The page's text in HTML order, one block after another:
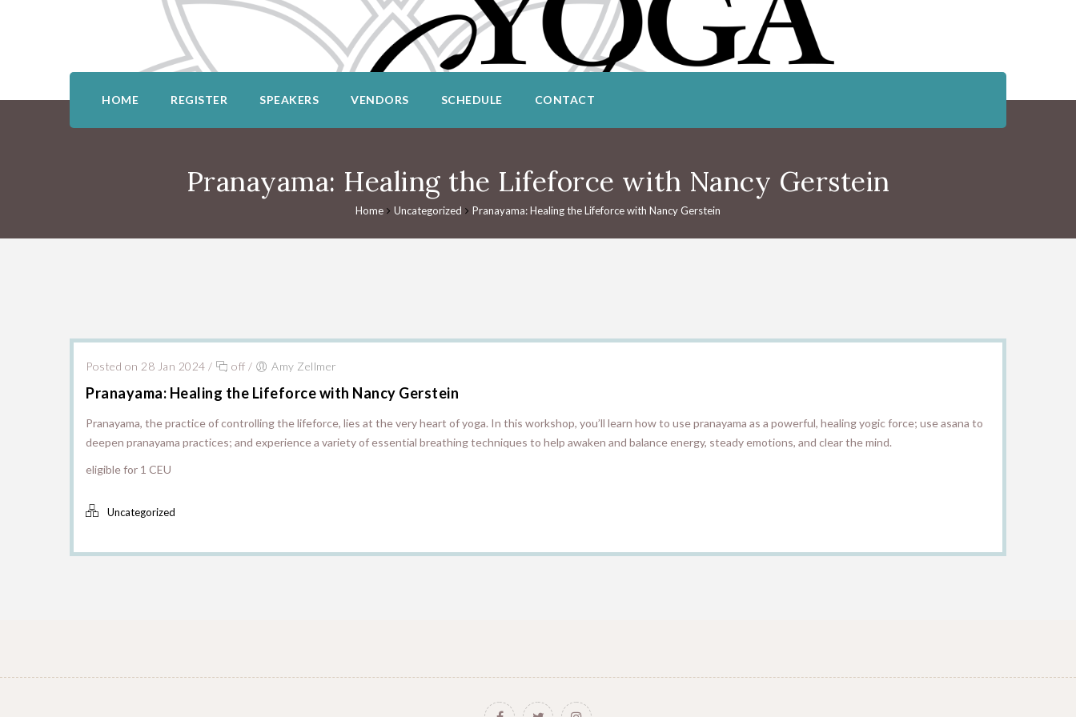
HOME REGISTER SPEAKERS VENDORS SCHEDULE CONTACT
Pranayama: Healing the Lifeforce with Nancy Gerstein
Home Uncategorized Pranayama: Healing the Lifeforce with Nancy Gerstein
Posted on 28 Jan 2024 / off / Amy Zellmer
Pranayama: Healing the Lifeforce with Nancy Gerstein
Pranayama, the practice of controlling the lifeforce, lies at the very heart of yoga. In this workshop, you’ll learn how to use pranayama as a powerful, healing yogic force; use asana to
deepen pranayama practices; and experience a variety of essential breathing techniques to help awaken and balance energy, steady emotions, and clear the mind.
eligible for 1 CEU
Uncategorized